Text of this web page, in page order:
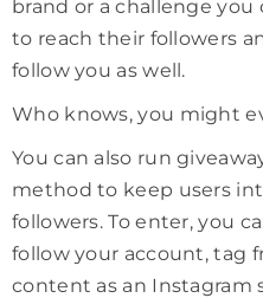
brand or a challenge you
to reach their followers
follow you as well.
Who knows, you might
You can also run
method to keep users
followers. To enter, you
follow your account, tag
content as an Instagram